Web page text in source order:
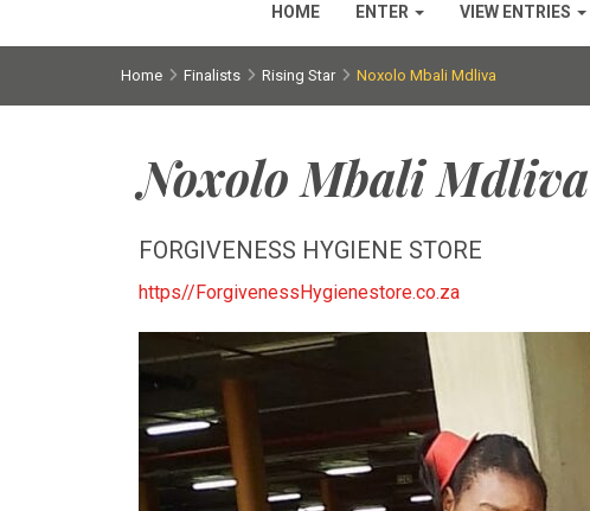
HOME ENTER VIEW ENTRIES
Home Finalists Rising Star Noxolo Mbali Mdliva
Noxolo Mbali Mdliva
FORGIVENESS HYGIENE STORE
https//ForgivenessHygienestore.co.za